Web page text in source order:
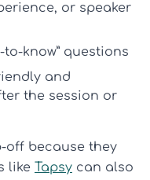
or speaker
to-know” questions
and
the session or
off because they
like Tapsy can also